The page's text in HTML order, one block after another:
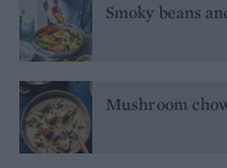
Smoky beans
Mushroom